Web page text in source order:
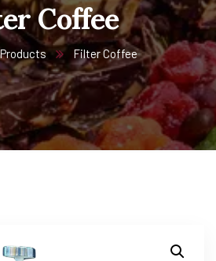
Coffee
Products Filter Coffee